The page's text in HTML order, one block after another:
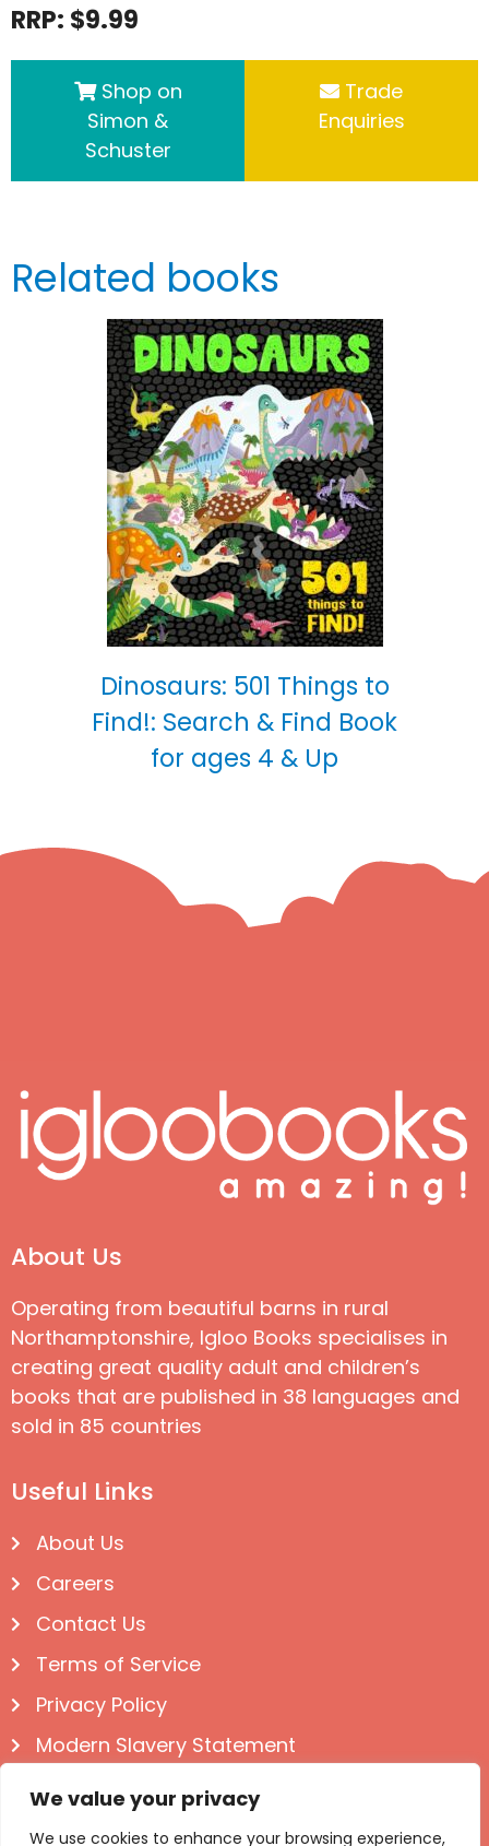
We value your privacy
We use cookies to enhance your browsing experience,
RRP: $9.99
Shop on
Simon &
Schuster
Trade
Enquiries
Related books
Dinosaurs: 501 Things to
Find!: Search & Find Book
for ages 4 & Up
About Us
Operating from beautiful barns in rural
Northamptonshire, Igloo Books specialises in
creating great quality adult and children’s
books that are published in 38 languages and
sold in 85 countries
Useful Links
About Us
Careers
Contact Us
Terms of Service
Privacy Policy
Modern Slavery Statement
Follow us on Social